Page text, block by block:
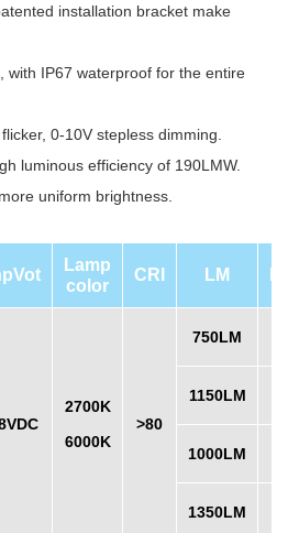
installation bracket make
with IP67 waterproof for the entire
0-10V stepless dimming.
luminous efficiency of 190LMW.
uniform brightness.
Lamp
color
CRI LM
2700K
6000K
>80
750LM
1150LM
1000LM
1350LM